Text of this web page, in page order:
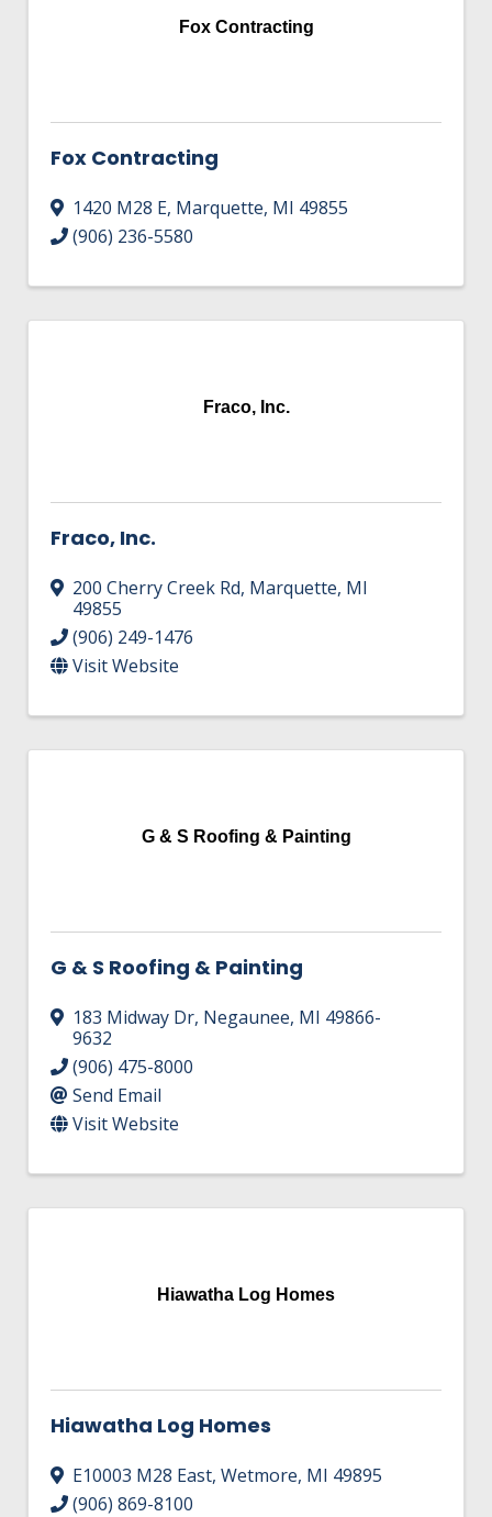
Fox Contracting
Fox Contracting
1420 M28 E, Marquette, MI 49855
(906) 236-5580
Fraco, Inc.
Fraco, Inc.
200 Cherry Creek Rd, Marquette, MI
49855
(906) 249-1476
Visit Website
G & S Roofing & Painting
G & S Roofing & Painting
183 Midway Dr, Negaunee, MI 49866-
9632
(906) 475-8000
Send Email
Visit Website
Hiawatha Log Homes
Hiawatha Log Homes
E10003 M28 East, Wetmore, MI 49895
(906) 869-8100